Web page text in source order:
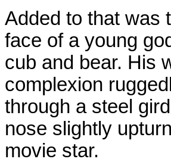
Added to that was
face of a young
cub and bear. His
complexion
through a steel
nose slightly
movie star.